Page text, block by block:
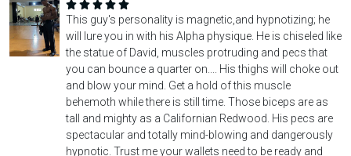
This guy's personality is magnetic,and hypnotizing; he
will lure you in with his Alpha physique. He is chiseled like
the statue of David, muscles protruding and pecs that
you can bounce a quarter on.... His thighs will choke out
and blow your mind. Get a hold of this muscle
behemoth while there is still time. Those biceps are as
tall and mighty as a Californian Redwood. His pecs are
spectacular and totally mind-blowing and dangerously
hypnotic. Trust me your wallets need to be ready and